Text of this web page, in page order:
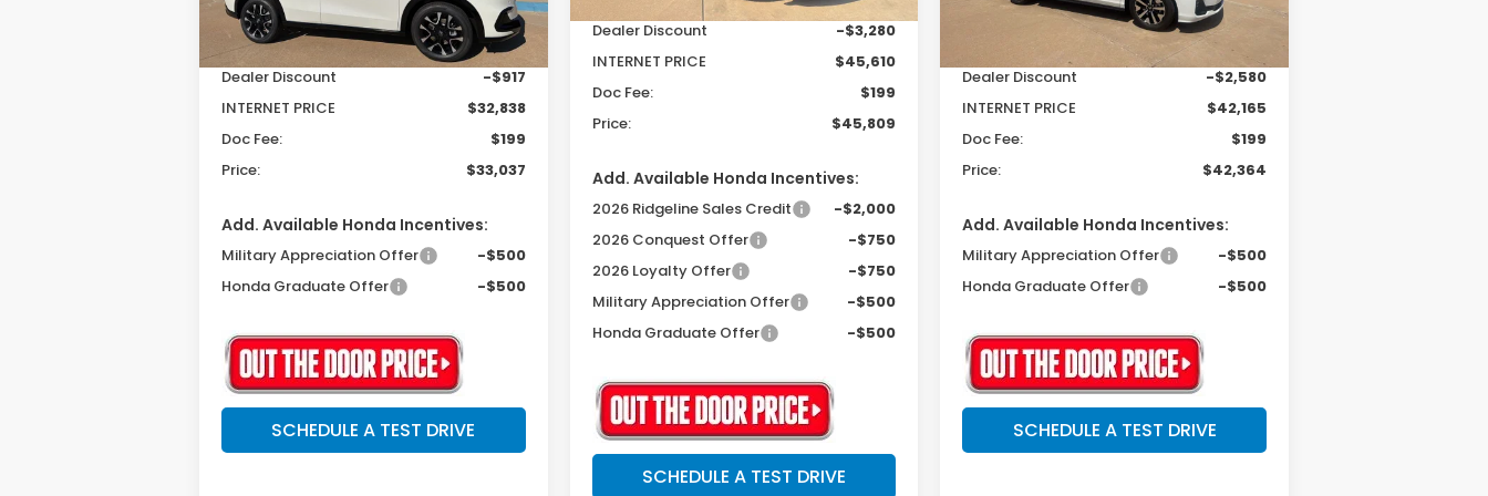
In Stock Ext. Int.
MSRP:
$33,755
Dealer Discount
-$917
INTERNET PRICE
$32,838
Doc Fee:
$199
Price:
$33,037
Add. Available Honda Incentives:
Military Appreciation Offer
-$500
Honda Graduate Offer
-$500
SCHEDULE A TEST DRIVE
Dealer Discount
-$3,280
INTERNET PRICE
$45,610
Doc Fee:
$199
Price:
$45,809
Add. Available Honda Incentives:
2026 Ridgeline Sales Credit
-$2,000
2026 Conquest Offer
-$750
2026 Loyalty Offer
-$750
Military Appreciation Offer
-$500
Honda Graduate Offer
-$500
SCHEDULE A TEST DRIVE
In Stock Ext. Int.
$44,745
Dealer Discount
-$2,580
INTERNET PRICE
$42,165
Doc Fee:
$199
Price:
$42,364
Add. Available Honda Incentives:
Military Appreciation Offer
-$500
Honda Graduate Offer
-$500
SCHEDULE A TEST DRIVE